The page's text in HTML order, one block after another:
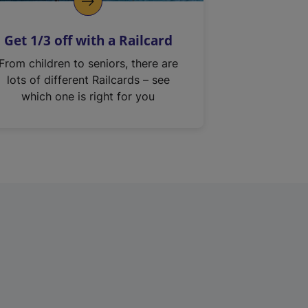
Get 1/3 off with a Railcard
From children to seniors, there are
lots of different Railcards – see
which one is right for you